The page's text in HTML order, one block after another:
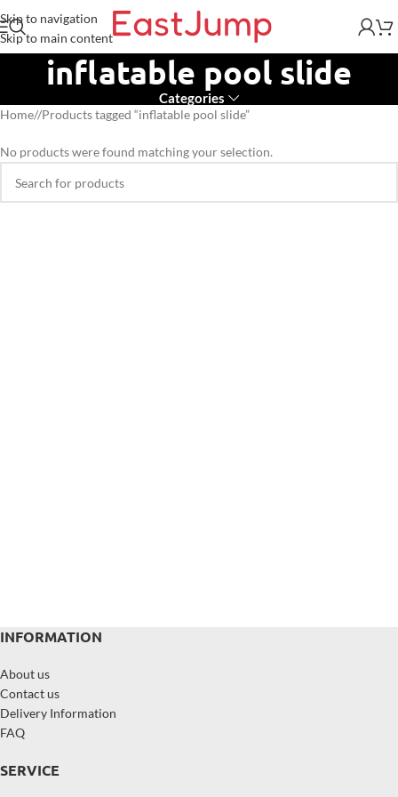
Skip to navigation
Skip to main content
inflatable pool slide
Categories
Home/ Products tagged “inflatable pool slide”
No products were found matching your selection.
INFORMATION
About us
Contact us
Delivery Information
FAQ
SERVICE